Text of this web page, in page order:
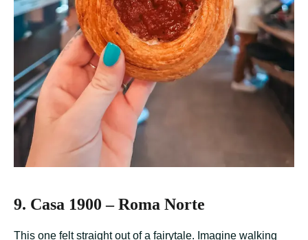
9. Casa 1900 – Roma Norte
This one felt straight out of a fairytale. Imagine walking